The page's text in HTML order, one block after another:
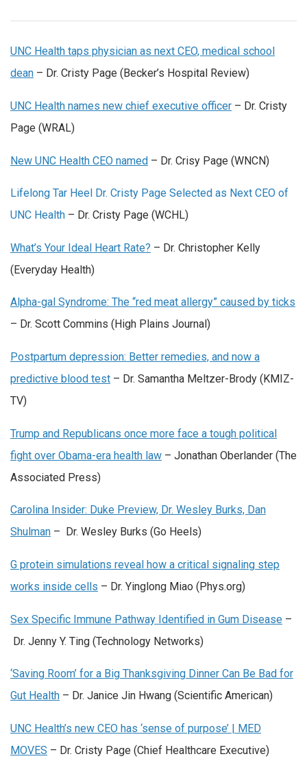
UNC Health taps physician as next CEO, medical school
dean – Dr. Cristy Page (Becker’s Hospital Review)
UNC Health names new chief executive officer – Dr. Cristy
Page (WRAL)
New UNC Health CEO named – Dr. Crisy Page (WNCN)
Lifelong Tar Heel Dr. Cristy Page Selected as Next CEO of
UNC Health – Dr. Cristy Page (WCHL)
What’s Your Ideal Heart Rate? – Dr. Christopher Kelly
(Everyday Health)
Alpha-gal Syndrome: The “red meat allergy” caused by ticks
– Dr. Scott Commins (High Plains Journal)
Postpartum depression: Better remedies, and now a
predictive blood test – Dr. Samantha Meltzer-Brody (KMIZ-
TV)
Trump and Republicans once more face a tough political
fight over Obama-era health law – Jonathan Oberlander (The
Associated Press)
Carolina Insider: Duke Preview, Dr. Wesley Burks, Dan
Shulman – Dr. Wesley Burks (Go Heels)
G protein simulations reveal how a critical signaling step
works inside cells – Dr. Yinglong Miao (Phys.org)
Sex Specific Immune Pathway Identified in Gum Disease –
Dr. Jenny Y. Ting (Technology Networks)
‘Saving Room’ for a Big Thanksgiving Dinner Can Be Bad for
Gut Health – Dr. Janice Jin Hwang (Scientific American)
UNC Health’s new CEO has ‘sense of purpose’ | MED
MOVES – Dr. Cristy Page (Chief Healthcare Executive)